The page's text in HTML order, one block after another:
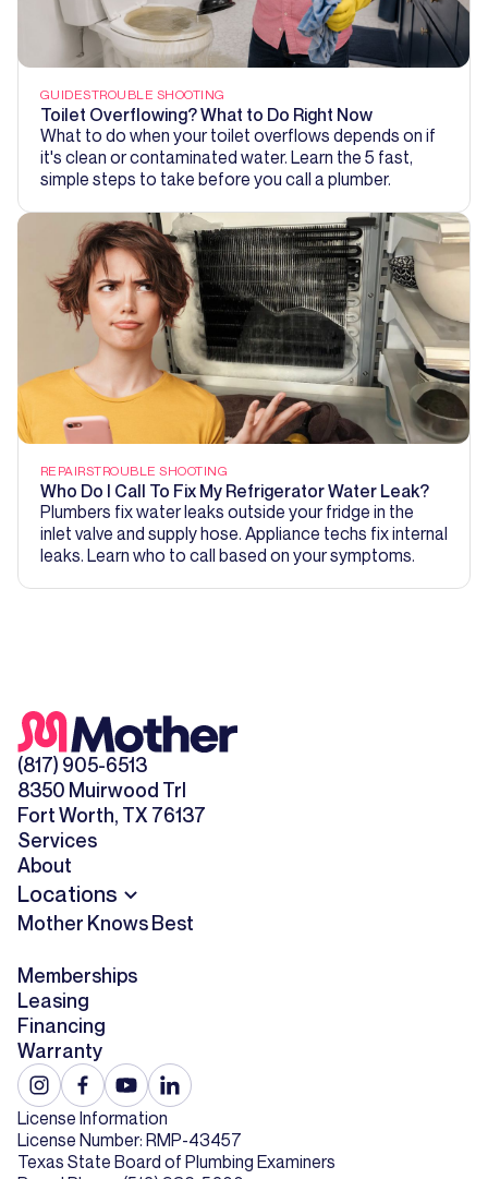
GUIDESTROUBLE SHOOTING
Toilet Overflowing? What to Do Right Now
What to do when your toilet overflows depends on if
it's clean or contaminated water. Learn the 5 fast,
simple steps to take before you call a plumber.
REPAIRSTROUBLE SHOOTING
Who Do I Call To Fix My Refrigerator Water Leak?
Plumbers fix water leaks outside your fridge in the
inlet valve and supply hose. Appliance techs fix internal
leaks. Learn who to call based on your symptoms.
(817) 905-6513
8350 Muirwood Trl
Fort Worth, TX 76137
Services
About
Locations
Mother Knows Best
Memberships
Leasing
Financing
Warranty
License Information
License Number: RMP-43457
Texas State Board of Plumbing Examiners